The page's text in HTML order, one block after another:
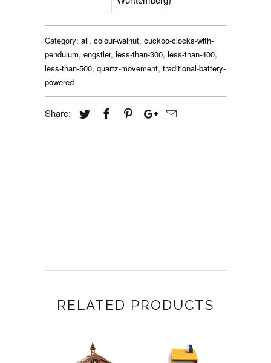
Category: all, colour-walnut, cuckoo-clocks-with-
pendulum, engstler, less-than-300, less-than-400,
less-than-500, quartz-movement, traditional-battery-
powered
Share:
RELATED PRODUCTS